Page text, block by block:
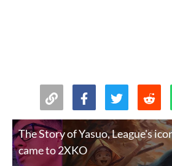
The Story of Yasuo, League's
came to 2XKO